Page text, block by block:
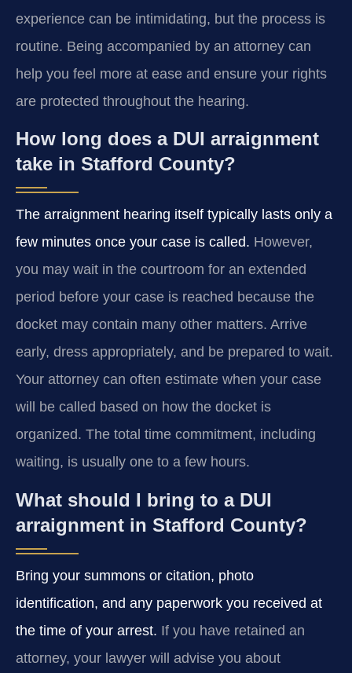
experience can be intimidating, but the process is
routine. Being accompanied by an attorney can
help you feel more at ease and ensure your rights
are protected throughout the hearing.
How long does a DUI arraignment
take in Stafford County?
The arraignment hearing itself typically lasts only a
few minutes once your case is called. However,
you may wait in the courtroom for an extended
period before your case is reached because the
docket may contain many other matters. Arrive
early, dress appropriately, and be prepared to wait.
Your attorney can often estimate when your case
will be called based on how the docket is
organized. The total time commitment, including
waiting, is usually one to a few hours.
What should I bring to a DUI
arraignment in Stafford County?
Bring your summons or citation, photo
identification, and any paperwork you received at
the time of your arrest. If you have retained an
attorney, your lawyer will advise you about